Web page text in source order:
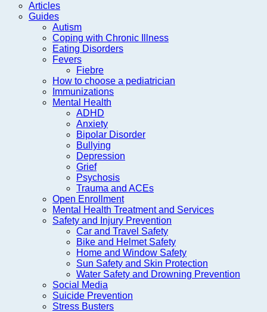
Articles
Guides
Autism
Coping with Chronic Illness
Eating Disorders
Fevers
Fiebre
How to choose a pediatrician
Immunizations
Mental Health
ADHD
Anxiety
Bipolar Disorder
Bullying
Depression
Grief
Psychosis
Trauma and ACEs
Open Enrollment
Mental Health Treatment and Services
Safety and Injury Prevention
Car and Travel Safety
Bike and Helmet Safety
Home and Window Safety
Sun Safety and Skin Protection
Water Safety and Drowning Prevention
Social Media
Suicide Prevention
Stress Busters